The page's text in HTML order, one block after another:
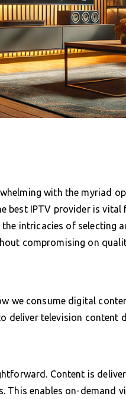
with the myriad
best IPTV provider is
intricacies of selecting
compromising on
we consume digital
deliver television content
Content is
enables on-demand